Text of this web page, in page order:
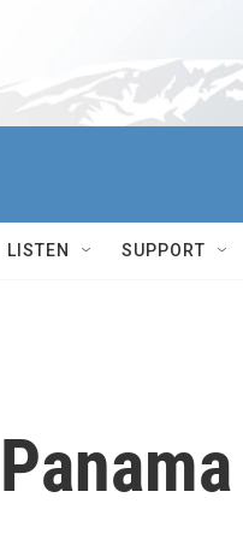
LISTEN SUPPORT